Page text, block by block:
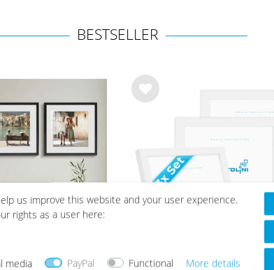
BESTSELLER
Wis
us improve this website and your user experience.
rights as a user here:
media PayPal Functional More details